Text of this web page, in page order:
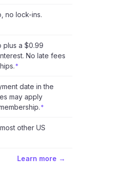
no lock-ins.
plus a $0.99
No late fees
*
date in the
may apply
*
other US
Learn more →